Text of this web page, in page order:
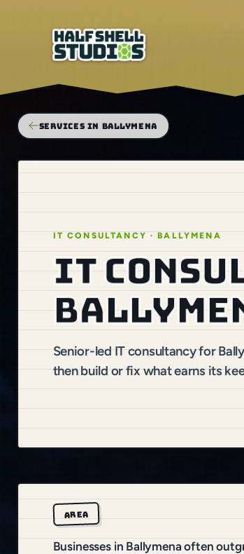
SERVICES IN BALLYMENA
IT CONSULTANCY · BALLYMENA
IT
Senior-led IT consultancy for
then build or fix what earns its
AREA
Businesses in Ballymena often